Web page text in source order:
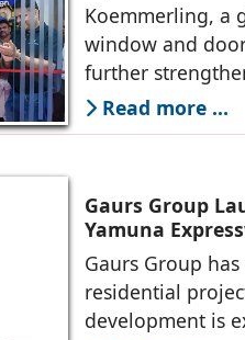
Koemmerling, a
window and
further
Read more ...
Gaurs Group
Yamuna
Gaurs Group
residential
development is